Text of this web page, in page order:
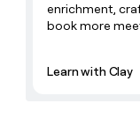
enrichment,
book more
Learn with Clay